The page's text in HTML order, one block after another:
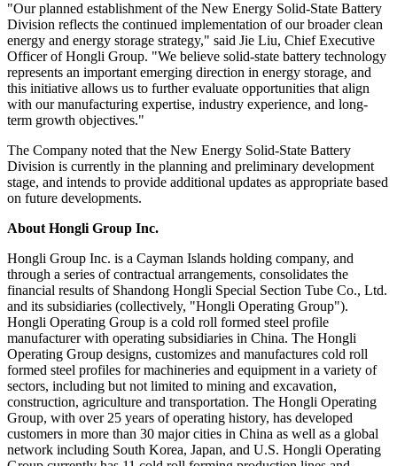
"Our planned establishment of the New Energy Solid-State Battery
Division reflects the continued implementation of our broader clean
energy and energy storage strategy," said Jie Liu, Chief Executive
Officer of Hongli Group. "We believe solid-state battery technology
represents an important emerging direction in energy storage, and
this initiative allows us to further evaluate opportunities that align
with our manufacturing expertise, industry experience, and long-
term growth objectives."
The Company noted that the New Energy Solid-State Battery
Division is currently in the planning and preliminary development
stage, and intends to provide additional updates as appropriate based
on future developments.
About Hongli Group Inc.
Hongli Group Inc. is a Cayman Islands holding company, and
through a series of contractual arrangements, consolidates the
financial results of Shandong Hongli Special Section Tube Co., Ltd.
and its subsidiaries (collectively, "Hongli Operating Group").
Hongli Operating Group is a cold roll formed steel profile
manufacturer with operating subsidiaries in China. The Hongli
Operating Group designs, customizes and manufactures cold roll
formed steel profiles for machineries and equipment in a variety of
sectors, including but not limited to mining and excavation,
construction, agriculture and transportation. The Hongli Operating
Group, with over 25 years of operating history, has developed
customers in more than 30 major cities in China as well as a global
network including South Korea, Japan, and U.S. Hongli Operating